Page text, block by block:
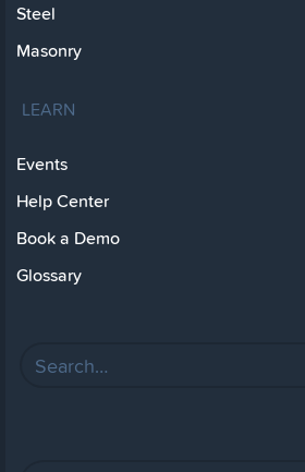
Steel
Masonry
LEARN
Events
Help Center
Book a Demo
Glossary